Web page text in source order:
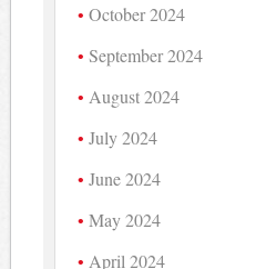
October 2024
September 2024
August 2024
July 2024
June 2024
May 2024
April 2024